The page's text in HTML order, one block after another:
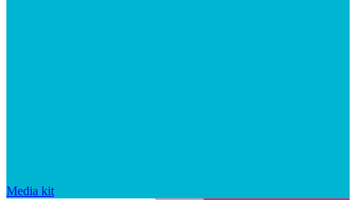
Media kit